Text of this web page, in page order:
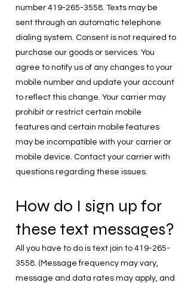
number 419-265-3558. Texts may be
sent through an automatic telephone
dialing system. Consent is not required to
purchase our goods or services. You
agree to notify us of any changes to your
mobile number and update your account
to reflect this change. Your carrier may
prohibit or restrict certain mobile
features and certain mobile features
may be incompatible with your carrier or
mobile device. Contact your carrier with
questions regarding these issues.
How do I sign up for
these text messages?
All you have to do is text join to 419-265-
3558. (Message frequency may vary,
message and data rates may apply, and